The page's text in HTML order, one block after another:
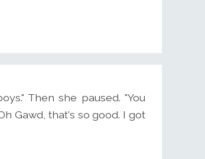
Then she paused. "You
Gawd, that's so good. I got